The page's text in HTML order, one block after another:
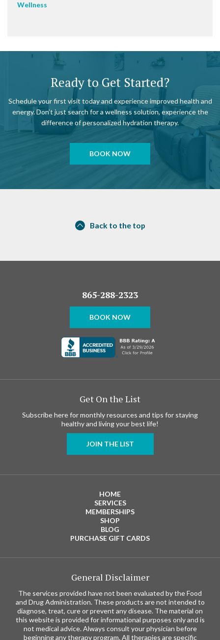
Wellness
Ready to Get Started?
Schedule your first visit today and experience improved health and
energy. Don’t just search for a wellness solution, experience the
difference of personalized hydration therapy.
BOOK NOW
Back to the top
865-288-2323
BOOK NOW
Get On the List
Subscribe here for monthly resources and tips for staying
healthy and living your best life!
JOIN THE LIST
HOME
SERVICES
MEMBERSHIPS
SHOP
BLOG
PURCHASE GIFT CARDS
General Disclaimer
The services provided have not been evaluated by the Food
and Drug Administration. These products are not intended to
diagnose, treat, cure or prevent any disease. The material on
this website is provided for informational purposes only and is
not medical advice. Always consult your physician before
beginning any therapy program. All therapies are specific